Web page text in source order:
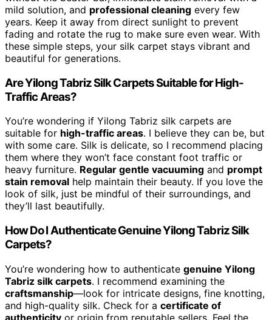
mild solution, and professional cleaning every few
years. Keep it away from direct sunlight to prevent
fading and rotate the rug to make sure even wear. With
these simple steps, your silk carpet stays vibrant and
beautiful for generations.
Are Yilong Tabriz Silk Carpets Suitable for High-
Traffic Areas?
You’re wondering if Yilong Tabriz silk carpets are
suitable for high-traffic areas. I believe they can be, but
with some care. Silk is delicate, so I recommend placing
them where they won’t face constant foot traffic or
heavy furniture. Regular gentle vacuuming and prompt
stain removal help maintain their beauty. If you love the
look of silk, just be mindful of their surroundings, and
they’ll last beautifully.
How Do I Authenticate Genuine Yilong Tabriz Silk
Carpets?
You’re wondering how to authenticate genuine Yilong
Tabriz silk carpets. I recommend examining the
craftsmanship—look for intricate designs, fine knotting,
and high-quality silk. Check for a certificate of
authenticity or origin from reputable sellers. Feel the